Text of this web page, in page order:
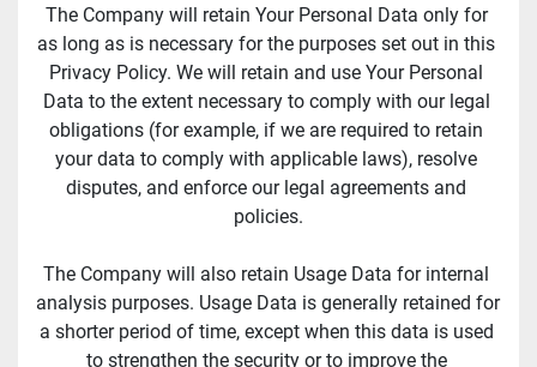
The Company will retain Your Personal Data only for
as long as is necessary for the purposes set out in this
Privacy Policy. We will retain and use Your Personal
Data to the extent necessary to comply with our legal
obligations (for example, if we are required to retain
your data to comply with applicable laws), resolve
disputes, and enforce our legal agreements and
policies.
The Company will also retain Usage Data for internal
analysis purposes. Usage Data is generally retained for
a shorter period of time, except when this data is used
to strengthen the security or to improve the